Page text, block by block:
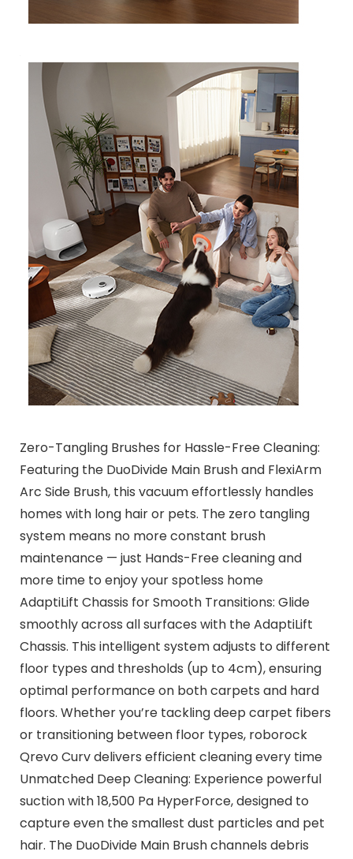
Zero-Tangling Brushes for Hassle-Free Cleaning:
Featuring the DuoDivide Main Brush and FlexiArm
Arc Side Brush, this vacuum effortlessly handles
homes with long hair or pets. The zero tangling
system means no more constant brush
maintenance — just Hands-Free cleaning and
more time to enjoy your spotless home
AdaptiLift Chassis for Smooth Transitions: Glide
smoothly across all surfaces with the AdaptiLift
Chassis. This intelligent system adjusts to different
floor types and thresholds (up to 4cm), ensuring
optimal performance on both carpets and hard
floors. Whether you’re tackling deep carpet fibers
or transitioning between floor types, roborock
Qrevo Curv delivers efficient cleaning every time
Unmatched Deep Cleaning: Experience powerful
suction with 18,500 Pa HyperForce, designed to
capture even the smallest dust particles and pet
hair. The DuoDivide Main Brush channels debris